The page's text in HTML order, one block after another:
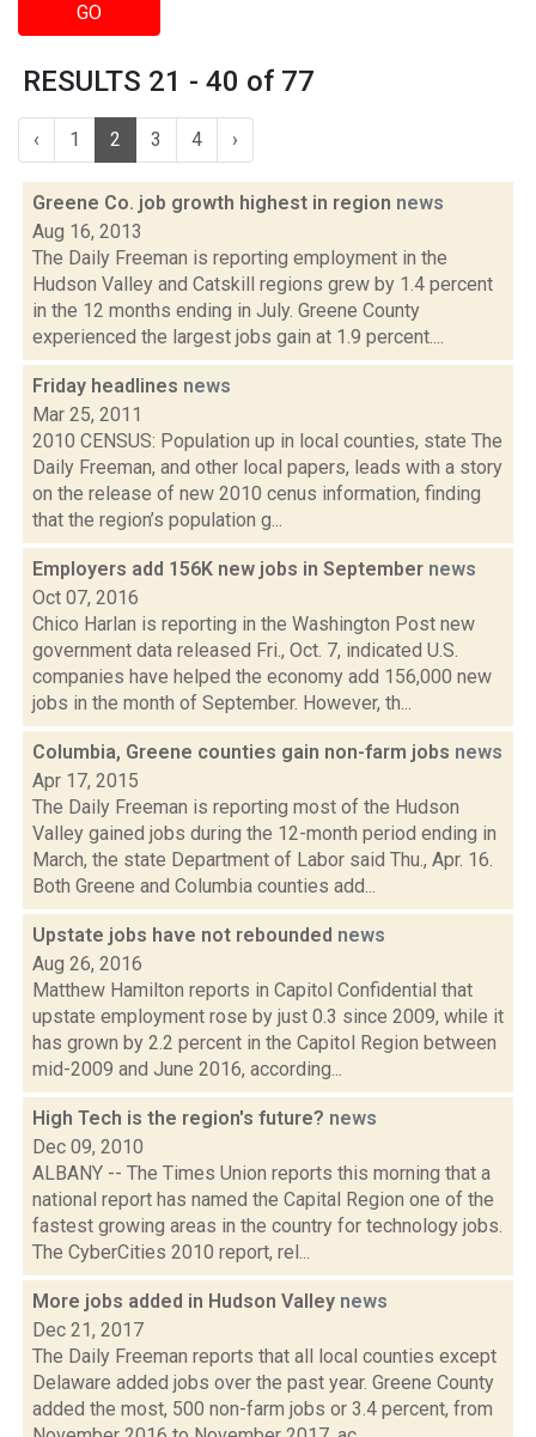
GO
RESULTS 21 - 40 of 77
‹ 1 2 3 4 ›
Greene Co. job growth highest in region news
Aug 16, 2013
The Daily Freeman is reporting employment in the
Hudson Valley and Catskill regions grew by 1.4 percent
in the 12 months ending in July. Greene County
experienced the largest jobs gain at 1.9 percent....
Friday headlines news
Mar 25, 2011
2010 CENSUS: Population up in local counties, state The
Daily Freeman, and other local papers, leads with a story
on the release of new 2010 cenus information, finding
that the region’s population g...
Employers add 156K new jobs in September news
Oct 07, 2016
Chico Harlan is reporting in the Washington Post new
government data released Fri., Oct. 7, indicated U.S.
companies have helped the economy add 156,000 new
jobs in the month of September. However, th...
Columbia, Greene counties gain non-farm jobs news
Apr 17, 2015
The Daily Freeman is reporting most of the Hudson
Valley gained jobs during the 12-month period ending in
March, the state Department of Labor said Thu., Apr. 16.
Both Greene and Columbia counties add...
Upstate jobs have not rebounded news
Aug 26, 2016
Matthew Hamilton reports in Capitol Confidential that
upstate employment rose by just 0.3 since 2009, while it
has grown by 2.2 percent in the Capitol Region between
mid-2009 and June 2016, according...
High Tech is the region's future? news
Dec 09, 2010
ALBANY -- The Times Union reports this morning that a
national report has named the Capital Region one of the
fastest growing areas in the country for technology jobs.
The CyberCities 2010 report, rel...
More jobs added in Hudson Valley news
Dec 21, 2017
The Daily Freeman reports that all local counties except
Delaware added jobs over the past year. Greene County
added the most, 500 non-farm jobs or 3.4 percent, from